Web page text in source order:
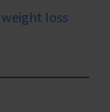
weight loss